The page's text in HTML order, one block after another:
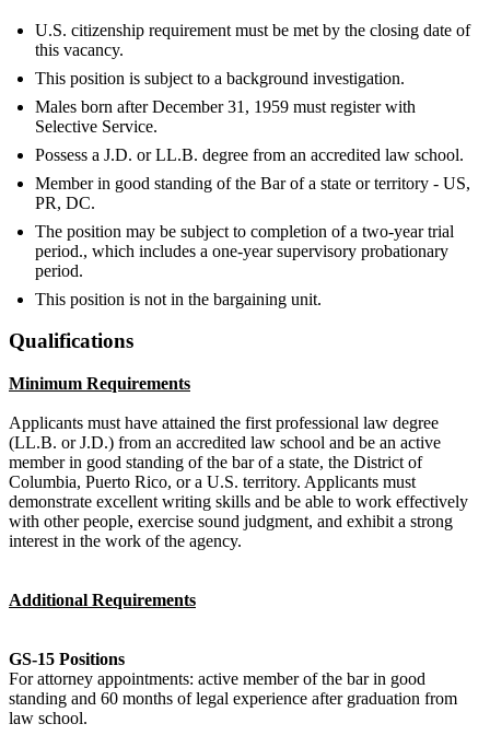
U.S. citizenship requirement must be met by the closing date of
this vacancy.
This position is subject to a background investigation.
Males born after December 31, 1959 must register with
Selective Service.
Possess a J.D. or LL.B. degree from an accredited law school.
Member in good standing of the Bar of a state or territory - US,
PR, DC.
The position may be subject to completion of a two-year trial
period., which includes a one-year supervisory probationary
period.
This position is not in the bargaining unit.
Qualifications
Minimum Requirements
Applicants must have attained the first professional law degree
(LL.B. or J.D.) from an accredited law school and be an active
member in good standing of the bar of a state, the District of
Columbia, Puerto Rico, or a U.S. territory. Applicants must
demonstrate excellent writing skills and be able to work effectively
with other people, exercise sound judgment, and exhibit a strong
interest in the work of the agency.
Additional Requirements
GS-15 Positions
For attorney appointments: active member of the bar in good
standing and 60 months of legal experience after graduation from
law school.